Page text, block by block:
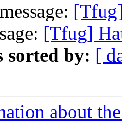
[Tfug]
sorted by: [
about